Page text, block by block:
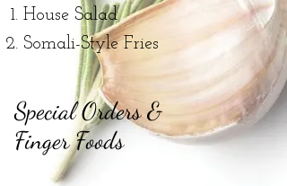
House Salad
Somali-Style Fries
Special Orders &
Finger Foods